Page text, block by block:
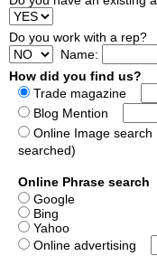
Do you work with a rep?
Name:
How did you find us?
Trade magazine
Blog Mention
Online Image
searched)
Online Phrase search
Google
Bing
Yahoo
Online advertising